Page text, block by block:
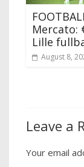
Mercato:
Lille
August 8,
Leave a
Your email